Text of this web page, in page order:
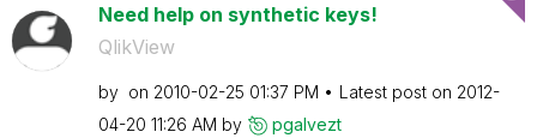
Need help on synthetic keys!
QlikView
by on ‎2010-02-25 01:37 PM Latest post on ‎2012-
04-20 11:26 AM by pgalvezt